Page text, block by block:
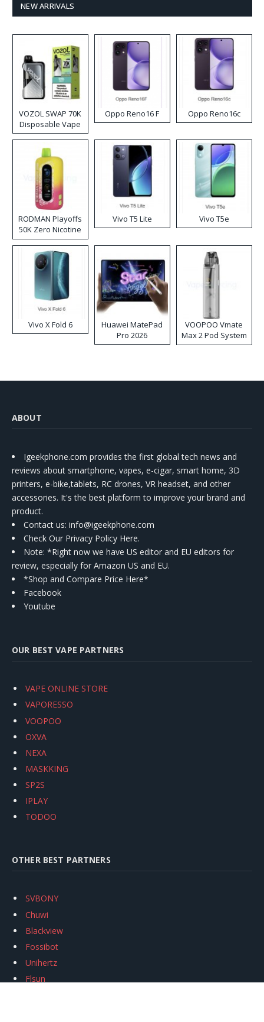
NEW ARRIVALS
VOZOL SWAP 70K
Disposable Vape
Oppo Reno16 F Oppo Reno16c
RODMAN Playoffs
50K Zero Nicotine
Disposable Vape
Vivo T5 Lite Vivo T5e
Vivo X Fold 6
Huawei MatePad
Pro 2026
VOOPOO Vmate
Max 2 Pod System
Kit
ABOUT
Igeekphone.com provides the first global tech news and
reviews about smartphone, vapes, e-cigar, smart home, 3D
printers, e-bike,tablets, RC drones, VR headset, and other
accessories. It's the best platform to improve your brand and
product.
Contact us: info@igeekphone.com
Check Our Privacy Policy Here.
Note: *Right now we have US editor and EU editors for
review, especially for Amazon US and EU.
*Shop and Compare Price Here*
Facebook
Youtube
OUR BEST VAPE PARTNERS
VAPE ONLINE STORE
VAPORESSO
VOOPOO
OXVA
NEXA
MASKKING
SP2S
IPLAY
TODOO
OTHER BEST PARTNERS
SVBONY
Chuwi
Blackview
Fossibot
Unihertz
Flsun